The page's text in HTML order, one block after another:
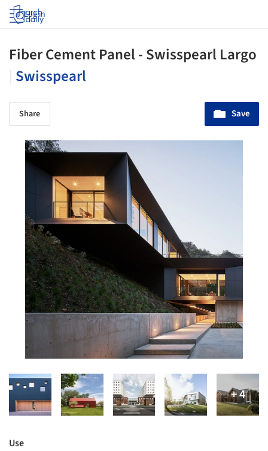
Log in
Fiber Cement Panel - Swisspearl Largo
Swisspearl
Share Save
Use